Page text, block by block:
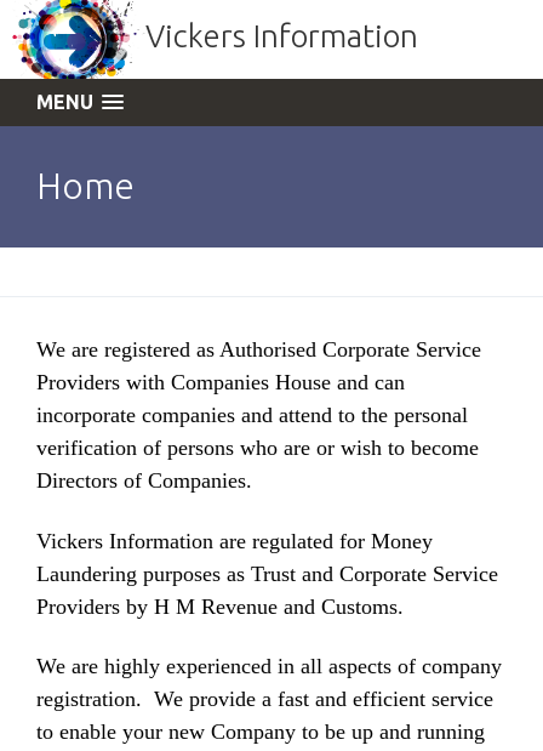
Vickers Information
MENU
Home
We are registered as Authorised Corporate Service
Providers with Companies House and can
incorporate companies and attend to the personal
verification of persons who are or wish to become
Directors of Companies.
Vickers Information are regulated for Money
Laundering purposes as Trust and Corporate Service
Providers by H M Revenue and Customs.
We are highly experienced in all aspects of company
registration. We provide a fast and efficient service
to enable your new Company to be up and running